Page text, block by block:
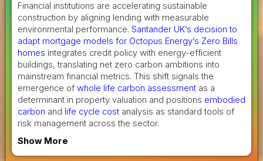
Financial institutions are accelerating sustainable
construction by aligning lending with measurable
environmental performance. Santander UK’s decision to
adapt mortgage models for Octopus Energy’s Zero Bills
homes integrates credit policy with energy-efficient
buildings, translating net zero carbon ambitions into
mainstream financial metrics. This shift signals the
emergence of whole life carbon assessment as a
determinant in property valuation and positions embodied
carbon and life cycle cost analysis as standard tools of
risk management across the sector.
Show More